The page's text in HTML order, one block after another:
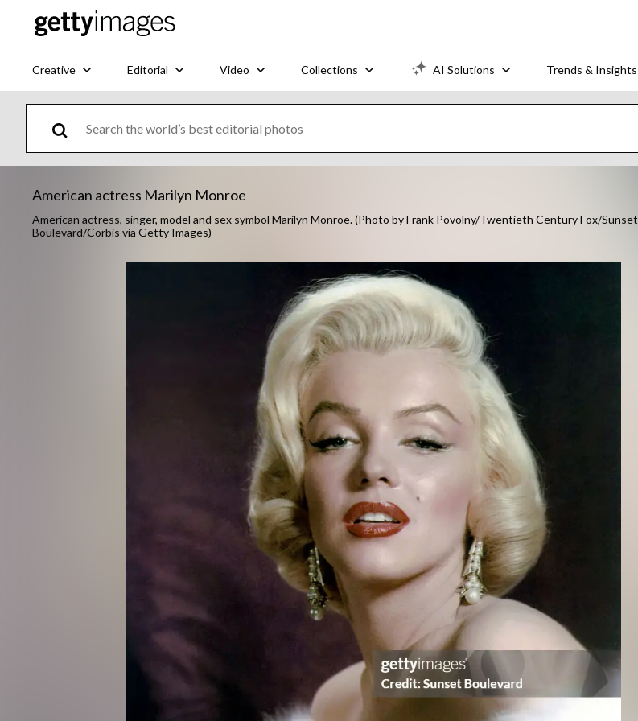
Creative Editorial Video Collections AI Solutions Trends & Insights
American actress Marilyn Monroe
American actress, singer, model and sex symbol Marilyn Monroe. (Photo by Frank Povolny/Twentieth Century Fox/Sunset
Boulevard/Corbis via Getty Images)